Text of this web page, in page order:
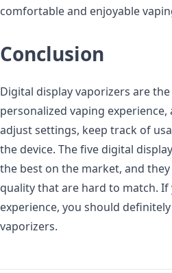
comfortable and enjoyable
Conclusion
Digital display vaporizers are
personalized vaping
adjust settings, keep track of
the device. The five digital
the best on the market, and
quality that are hard to match.
experience, you should definitely
vaporizers.